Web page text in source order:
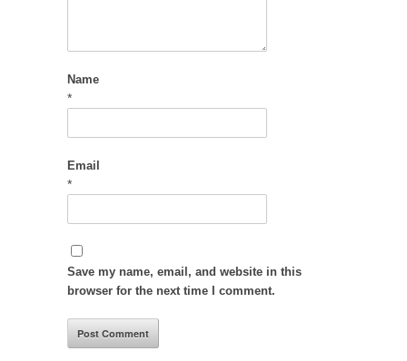
Name
*
Email
*
Save my name, email, and website in this
browser for the next time I comment.